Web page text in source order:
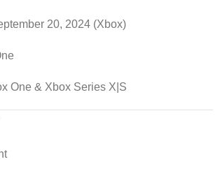
20, 2024 (Xbox)
One & Xbox Series X|S